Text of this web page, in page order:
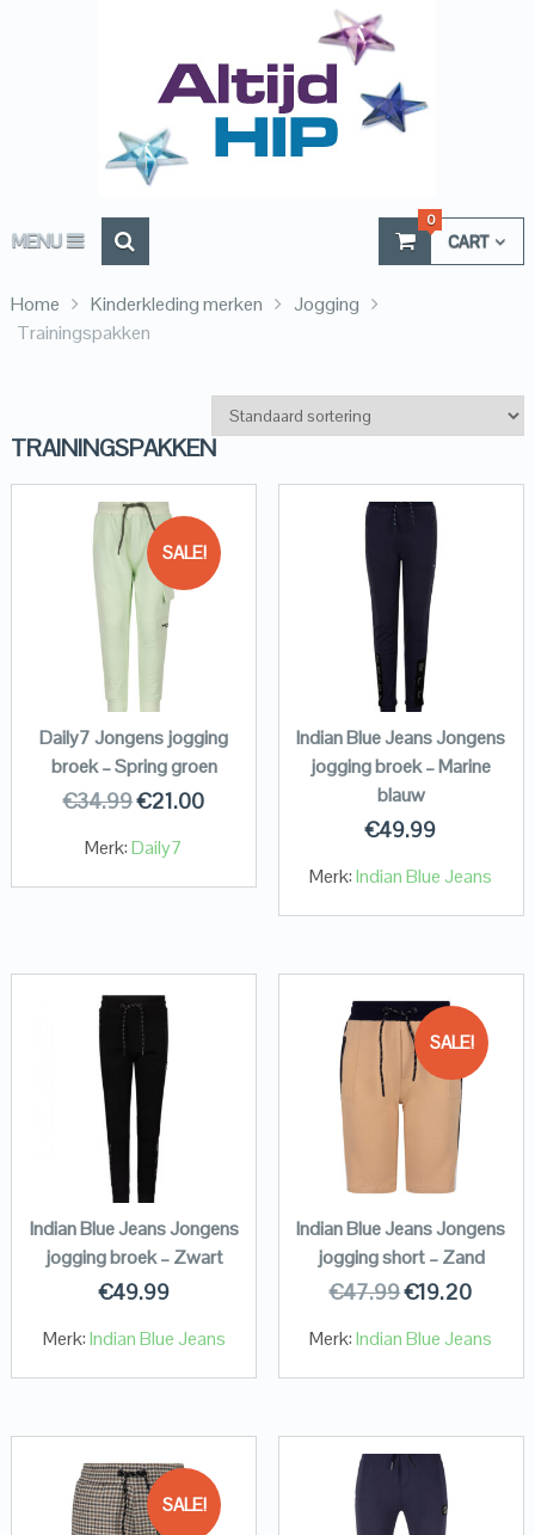
MENU CART
0
Home Kinderkleding merken
Jogging
Trainingspakken
TRAININGSPAKKEN
SALE!
Daily7 Jongens jogging
broek – Spring groen
€34.99€21.00
Merk:Daily7
Indian Blue Jeans Jongens
jogging broek – Marine
blauw
€49.99
Merk:Indian Blue Jeans
Indian Blue Jeans Jongens
jogging broek – Zwart
€49.99
Merk:Indian Blue Jeans
SALE!
Indian Blue Jeans Jongens
jogging short – Zand
€47.99€19.20
Merk:Indian Blue Jeans
SALE!